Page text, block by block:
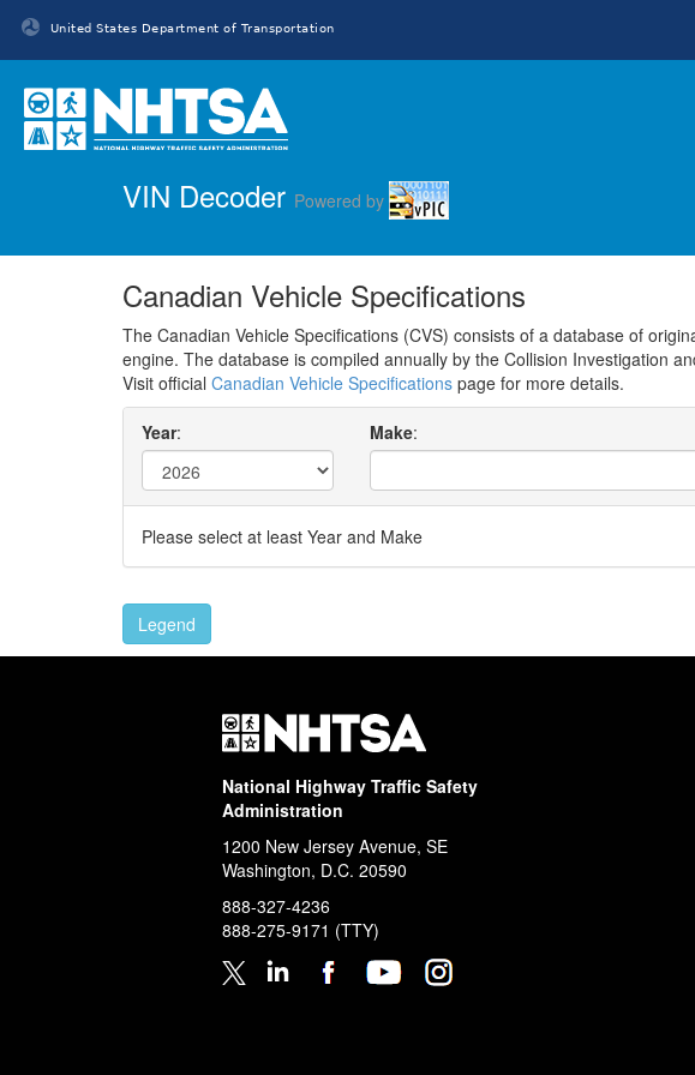
United States Department of Transportation
Homepage
VIN Decoder Powered by
Canadian Vehicle Specifications
The Canadian Vehicle Specifications (CVS) consists of a database of
engine. The database is compiled annually by the Collision Investigation
Visit official Canadian Vehicle Specifications page for more details.
Year: Make:
Please select at least Year and Make
Legend
National Highway Traffic Safety
Administration
1200 New Jersey Avenue, SE
Washington, D.C. 20590
888-327-4236
888-275-9171 (TTY)